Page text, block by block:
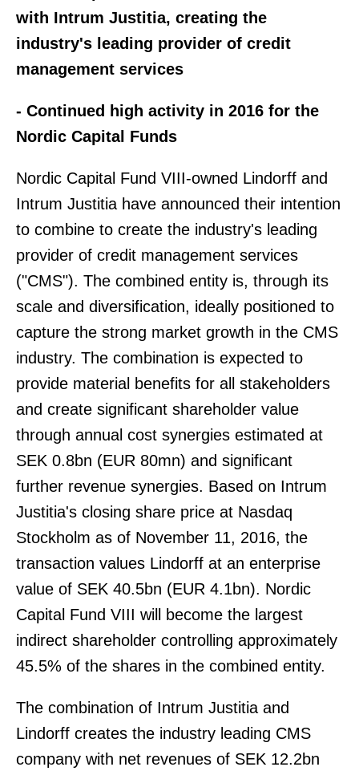
with Intrum Justitia, creating the
industry's leading provider of credit
management services
- Continued high activity in 2016 for the
Nordic Capital Funds
Nordic Capital Fund VIII-owned Lindorff and
Intrum Justitia have announced their intention
to combine to create the industry's leading
provider of credit management services
("CMS"). The combined entity is, through its
scale and diversification, ideally positioned to
capture the strong market growth in the CMS
industry. The combination is expected to
provide material benefits for all stakeholders
and create significant shareholder value
through annual cost synergies estimated at
SEK 0.8bn (EUR 80mn) and significant
further revenue synergies. Based on Intrum
Justitia's closing share price at Nasdaq
Stockholm as of November 11, 2016, the
transaction values Lindorff at an enterprise
value of SEK 40.5bn (EUR 4.1bn). Nordic
Capital Fund VIII will become the largest
indirect shareholder controlling approximately
45.5% of the shares in the combined entity.
The combination of Intrum Justitia and
Lindorff creates the industry leading CMS
company with net revenues of SEK 12.2bn